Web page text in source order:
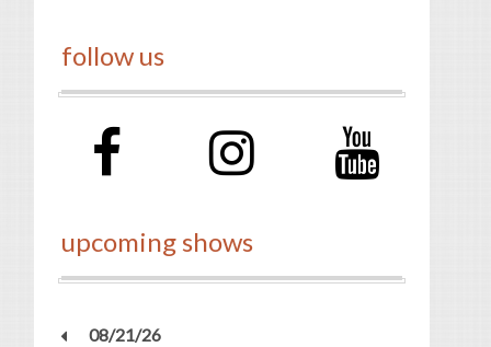
follow us
upcoming shows
08/21/26